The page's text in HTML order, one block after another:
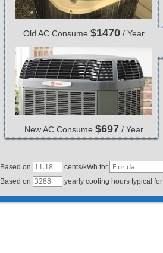
Old AC Consume $1470/ Year
New AC Consume $697/ Year
Based on cents/kWh for
Based on
yearly cooling hours typical for